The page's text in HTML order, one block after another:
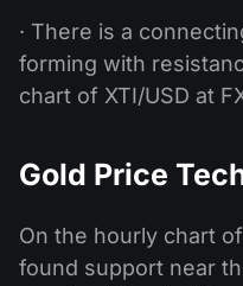
· There is a
forming with
chart of XTI/USD at
Gold Price
On the hourly chart of
found support near